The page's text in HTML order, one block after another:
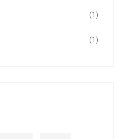
(1)
(1)